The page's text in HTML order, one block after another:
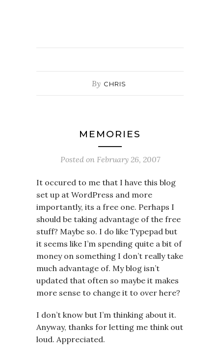
By CHRIS
MEMORIES
Posted on February 26, 2007
It occured to me that I have this blog
set up at WordPress and more
importantly, its a free one. Perhaps I
should be taking advantage of the free
stuff? Maybe so. I do like Typepad but
it seems like I’m spending quite a bit of
money on something I don’t really take
much advantage of. My blog isn’t
updated that often so maybe it makes
more sense to change it to over here?
I don’t know but I’m thinking about it.
Anyway, thanks for letting me think out
loud. Appreciated.